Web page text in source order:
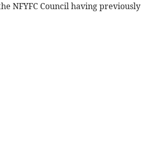
NFYFC Council having previously